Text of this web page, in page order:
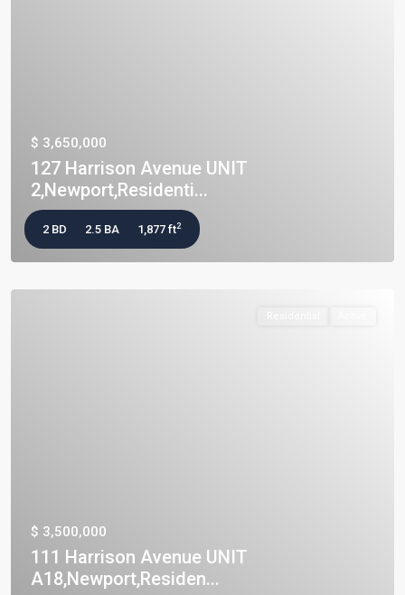
$ 3,650,000
127 Harrison Avenue UNIT
2,Newport,Residenti...
2 BD 2.5 BA 1,877 ft2
$ 3,500,000
111 Harrison Avenue UNIT
A18,Newport,Residen...